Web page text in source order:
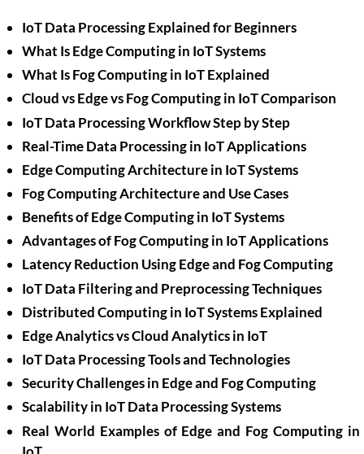
IoT Data Processing Explained for Beginners
What Is Edge Computing in IoT Systems
What Is Fog Computing in IoT Explained
Cloud vs Edge vs Fog Computing in IoT Comparison
IoT Data Processing Workflow Step by Step
Real-Time Data Processing in IoT Applications
Edge Computing Architecture in IoT Systems
Fog Computing Architecture and Use Cases
Benefits of Edge Computing in IoT Systems
Advantages of Fog Computing in IoT Applications
Latency Reduction Using Edge and Fog Computing
IoT Data Filtering and Preprocessing Techniques
Distributed Computing in IoT Systems Explained
Edge Analytics vs Cloud Analytics in IoT
IoT Data Processing Tools and Technologies
Security Challenges in Edge and Fog Computing
Scalability in IoT Data Processing Systems
Real World Examples of Edge and Fog Computing in